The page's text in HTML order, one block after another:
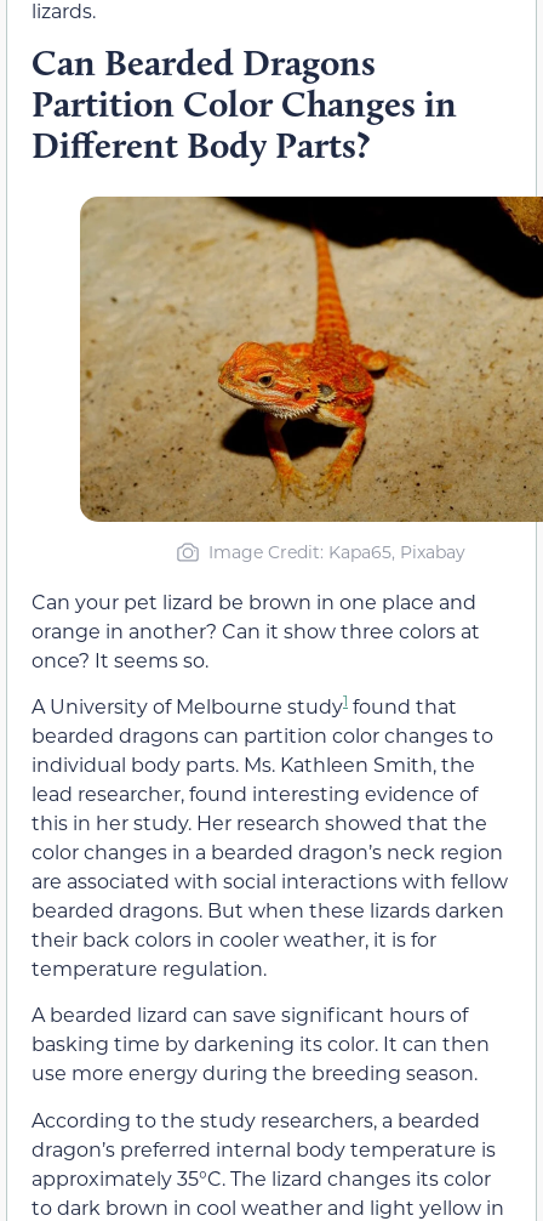
lizards.
Can Bearded Dragons
Partition Color Changes in
Different Body Parts?
Image Credit: Kapa65, Pixabay
Can your pet lizard be brown in one place and
orange in another? Can it show three colors at
once? It seems so.
A University of Melbourne study1 found that
bearded dragons can partition color changes to
individual body parts. Ms. Kathleen Smith, the
lead researcher, found interesting evidence of
this in her study. Her research showed that the
color changes in a bearded dragon’s neck region
are associated with social interactions with fellow
bearded dragons. But when these lizards darken
their back colors in cooler weather, it is for
temperature regulation.
A bearded lizard can save significant hours of
basking time by darkening its color. It can then
use more energy during the breeding season.
According to the study researchers, a bearded
dragon’s preferred internal body temperature is
approximately 35°C. The lizard changes its color
to dark brown in cool weather and light yellow in